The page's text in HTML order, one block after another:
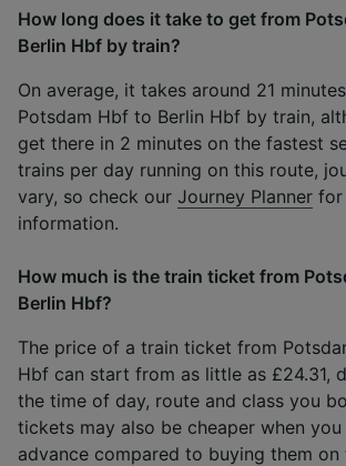
How long does it take to get from
Berlin Hbf by train?
On average, it takes around 21
Potsdam Hbf to Berlin Hbf by train,
get there in 2 minutes on the fastest
trains per day running on this route,
vary, so check our Journey Planner for
information.
How much is the train ticket from
Berlin Hbf?
The price of a train ticket from
Hbf can start from as little as £24.31,
the time of day, route and class you
tickets may also be cheaper when
advance compared to buying them on